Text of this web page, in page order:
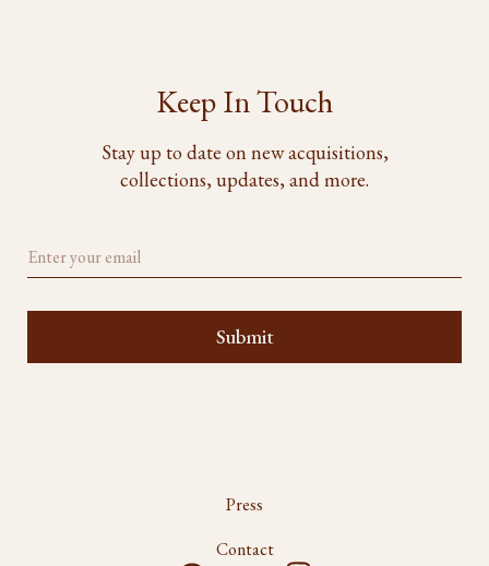
Keep In Touch
Stay up to date on new acquisitions,
collections, updates, and more.
Press
Contact